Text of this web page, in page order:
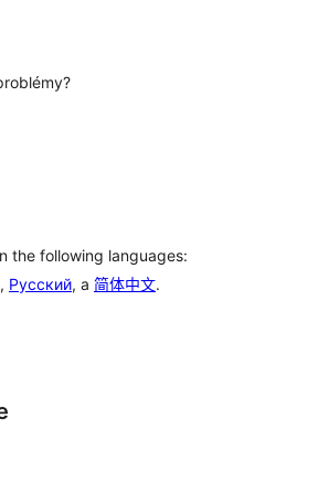
the following languages:
, Русский, a 简体中文.